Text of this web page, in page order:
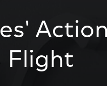
Flight